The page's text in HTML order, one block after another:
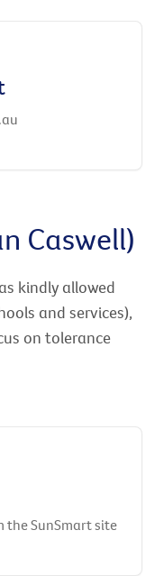
Caswell)
kindly allowed
and services),
on tolerance
the SunSmart site